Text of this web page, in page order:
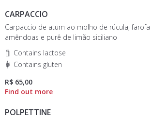
CARPACCIO
Carpaccio de atum ao molho de rúcula, farofa
amêndoas e purê de limão siciliano
Contains lactose
Contains gluten
R$ 65,00
POLPETTINE